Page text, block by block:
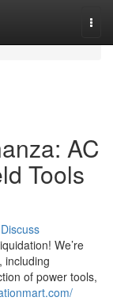
AC
Tools
Discuss
We’re
including
of power tools,